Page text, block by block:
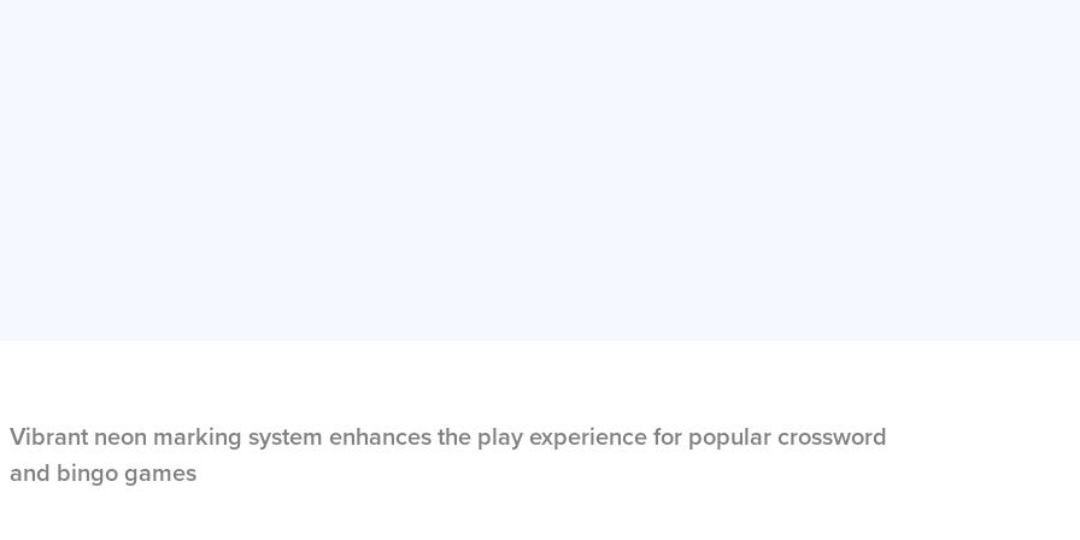
Vibrant neon marking system enhances the play experience for popular crossword
and bingo games